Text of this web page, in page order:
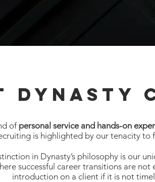
Dynasty
of personal service and hands-on
is highlighted by our tenacity
in Dynasty’s philosophy is our
successful career transitions are
introduction on a client if it is not